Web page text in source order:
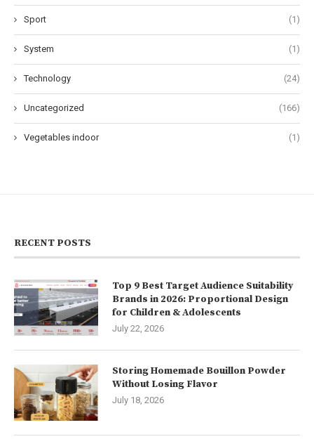
Sport (1)
System (1)
Technology (24)
Uncategorized (166)
Vegetables indoor (1)
RECENT POSTS
Top 9 Best Target Audience Suitability
Brands in 2026: Proportional Design
for Children & Adolescents
July 22, 2026
Storing Homemade Bouillon Powder
Without Losing Flavor
July 18, 2026